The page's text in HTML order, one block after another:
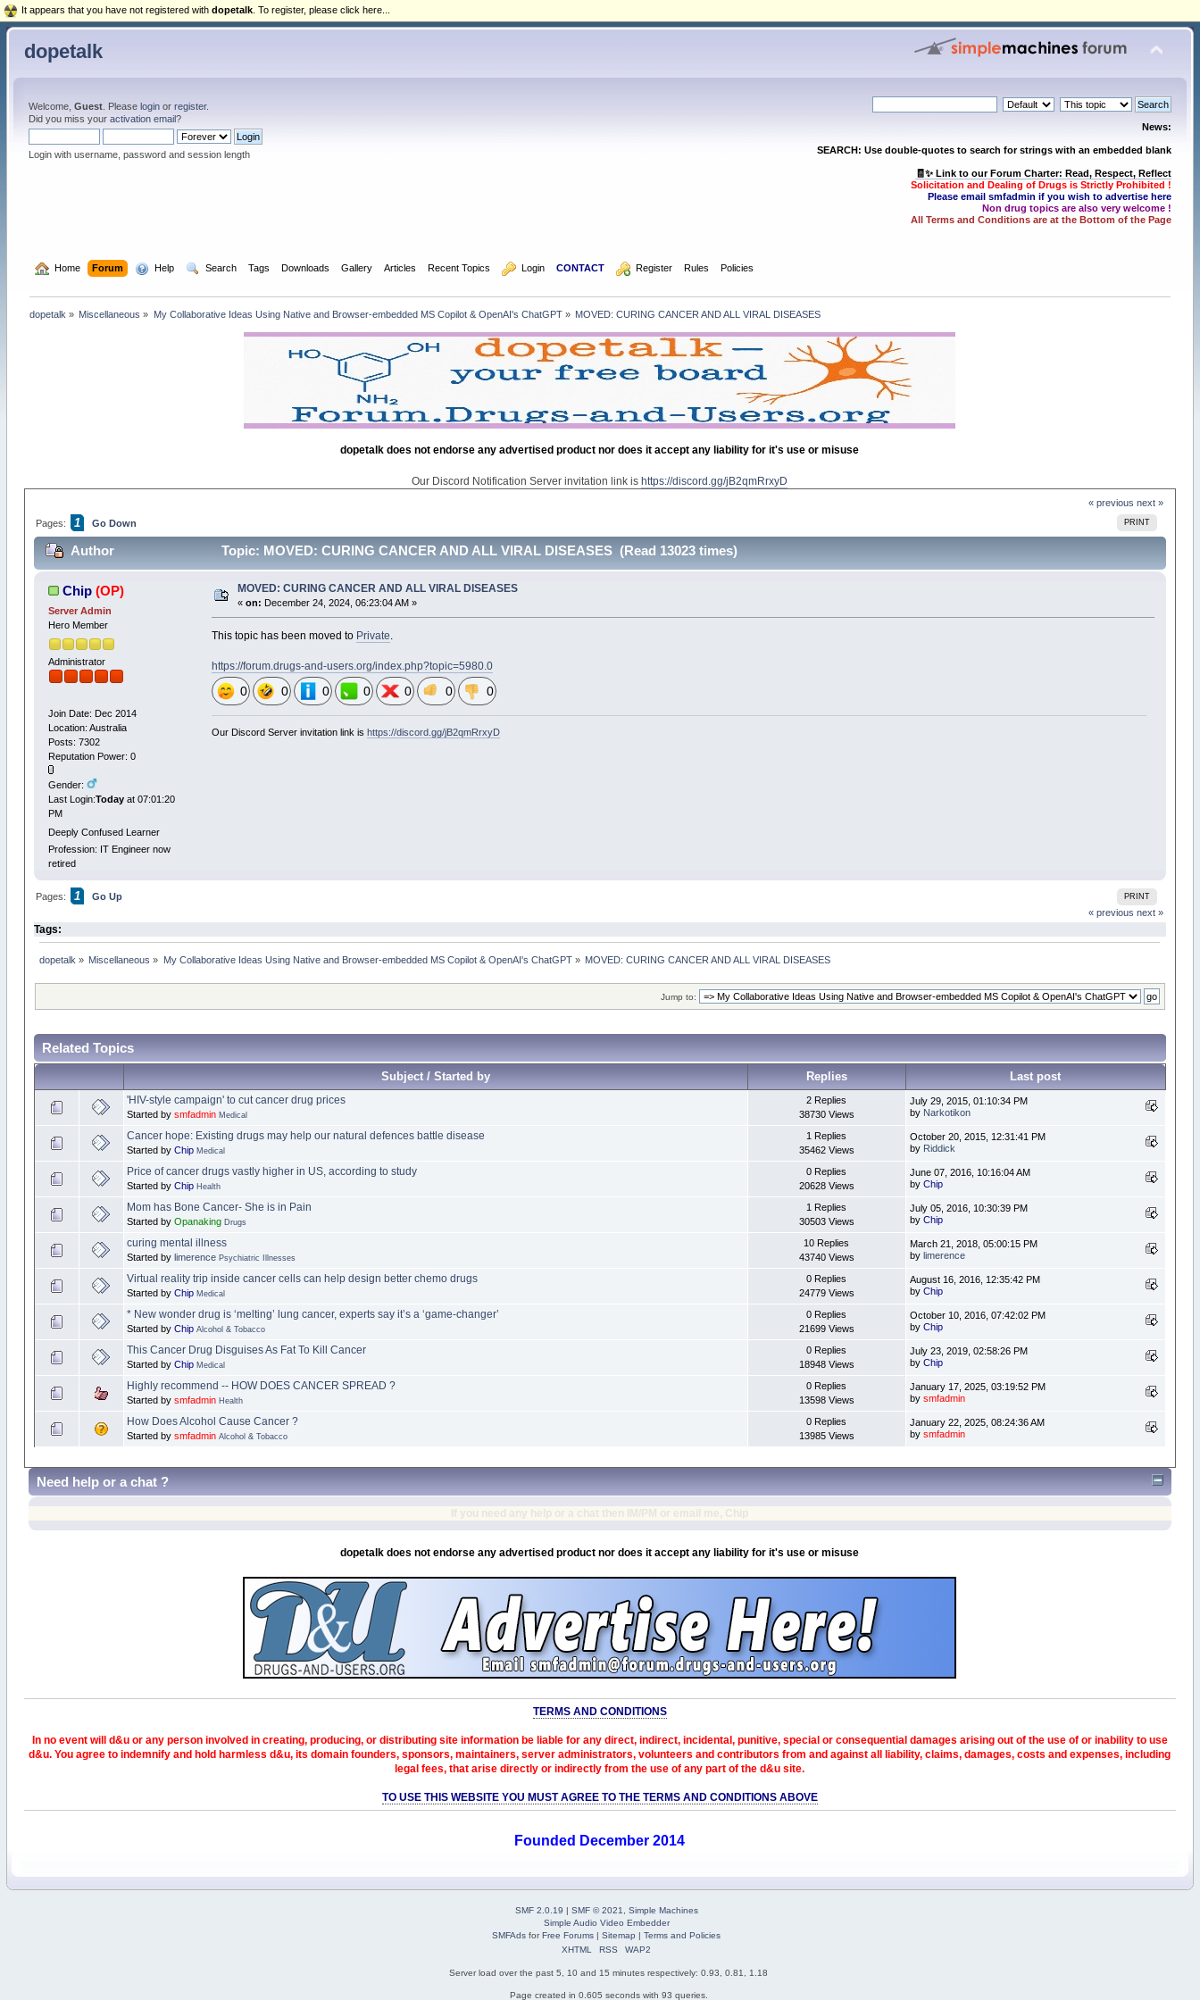
dopetalk
Welcome, Guest. Please loginor register.
Did you miss your activation email?
Login with username, password and session length
News:
SEARCH: Use double-quotes to search for strings with an embedded blank
🧾✨ Link to our Forum Charter: Read, Respect, Reflect
Solicitation and Dealing of Drugs is Strictly Prohibited !
Please email smfadmin if you wish to advertise here
Non drug topics are also very welcome !
All Terms and Conditions are at the Bottom of the Page
Home Forum Help Search Tags Downloads Gallery Articles Recent Topics Login CONTACT Register Rules Policies
dopetalk » Miscellaneous » My Collaborative Ideas Using Native and Browser-embedded MS Copilot & OpenAI's ChatGPT» MOVED: CURING CANCER AND ALL VIRAL DISEASES
dopetalk does not endorse any advertised product nor does it accept any liability for it's use or misuse
Our Discord Notification Server invitation link ishttps://discord.gg/jB2qmRrxyD
« previous next »
PRINT
Pages: 1 Go Down
Author Topic: MOVED: CURING CANCER AND ALL VIRAL DISEASES (Read 13023 times)
Chip (OP)
Server Admin
Hero Member
Administrator
Join Date: Dec 2014
Location: Australia
Posts: 7302
Reputation Power: 0
Gender:
Last Login:Todayat 07:01:20
PM
Deeply Confused Learner
Profession: IT Engineer now
retired
MOVED: CURING CANCER AND ALL VIRAL DISEASES
« on: December 24, 2024, 06:23:04 AM »
This topic has been moved to Private.
https://forum.drugs-and-users.org/index.php?topic=5980.0
0 0 0 0 0 0 0
Our Discord Server invitation link ishttps://discord.gg/jB2qmRrxyD
PRINT
Pages: 1
Go Up
« previous next »
Tags:
dopetalk » Miscellaneous » My Collaborative Ideas Using Native and Browser-embedded MS Copilot & OpenAI's ChatGPT» MOVED: CURING CANCER AND ALL VIRAL DISEASES
Jump to:
Related Topics
Subject / Started by Replies Last post
'HIV-style campaign' to cut cancer drug prices
Started by smfadmin Medical
2 Replies
38730 Views
July 29, 2015, 01:10:34 PM
by Narkotikon
Cancer hope: Existing drugs may help our natural defences battle disease
Started by Chip Medical
1 Replies
35462 Views
October 20, 2015, 12:31:41 PM
by Riddick
Price of cancer drugs vastly higher in US, according to study
Started by Chip Health
0 Replies
20628 Views
June 07, 2016, 10:16:04 AM
by Chip
Mom has Bone Cancer- She is in Pain
Started by Opanaking Drugs
1 Replies
30503 Views
July 05, 2016, 10:30:39 PM
by Chip
curing mental illness
Started by limerence Psychiatric Illnesses
10 Replies
43740 Views
March 21, 2018, 05:00:15 PM
by limerence
Virtual reality trip inside cancer cells can help design better chemo drugs
Started by Chip Medical
0 Replies
24779 Views
August 16, 2016, 12:35:42 PM
by Chip
* New wonder drug is ‘melting’ lung cancer, experts say it’s a ‘game-changer’
Started by Chip Alcohol & Tobacco
0 Replies
21699 Views
October 10, 2016, 07:42:02 PM
by Chip
This Cancer Drug Disguises As Fat To Kill Cancer
Started by Chip Medical
0 Replies
18948 Views
July 23, 2019, 02:58:26 PM
by Chip
Highly recommend -- HOW DOES CANCER SPREAD ?
Started by smfadmin Health
0 Replies
13598 Views
January 17, 2025, 03:19:52 PM
by smfadmin
How Does Alcohol Cause Cancer ?
Started by smfadmin Alcohol & Tobacco
0 Replies
13985 Views
January 22, 2025, 08:24:36 AM
by smfadmin
It appears that you have not registered with dopetalk . To register, please click here...
Need help or a chat ?
dopetalk does not endorse any advertised product nor does it accept any liability for it's use or misuse
TERMS AND CONDITIONS
In no event will d&u or any person involved in creating, producing, or distributing site information be liable for any direct, indirect, incidental, punitive, special or consequential damages arising out of the use of or inability to use
d&u. You agree to indemnify and hold harmless d&u, its domain founders, sponsors, maintainers, server administrators, volunteers and contributors from and against all liability, claims, damages, costs and expenses, including
legal fees, that arise directly or indirectly from the use of any part of the d&u site.
TO USE THIS WEBSITE YOU MUST AGREE TO THE TERMS AND CONDITIONS ABOVE
Founded December 2014
SMF 2.0.19 | SMF © 2021
Simple Machines
Simple Audio Video Embedder
SMFAds forFree Forums |Sitemap |Terms and Policies
XHTML
RSS WAP2
Server load over the past 5, 10 and 15 minutes respectively: 0.93, 0.81, 1.18
Page created in 0.605 seconds with 93 queries.